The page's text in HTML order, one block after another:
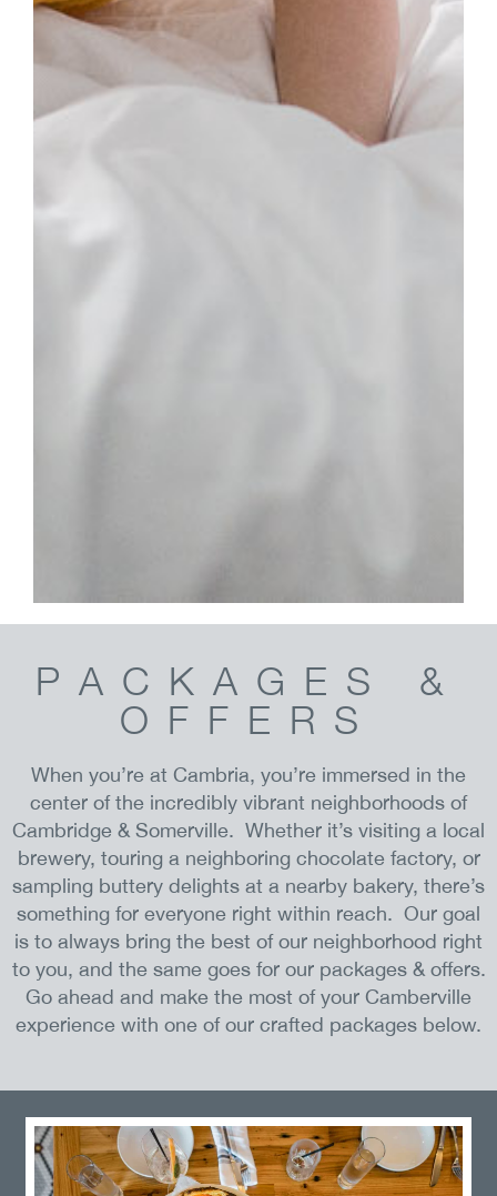
PACKAGES &
OFFERS
When you’re at Cambria, you’re immersed in the
center of the incredibly vibrant neighborhoods of
Cambridge & Somerville. Whether it’s visiting a local
brewery, touring a neighboring chocolate factory, or
sampling buttery delights at a nearby bakery, there’s
something for everyone right within reach. Our goal
is to always bring the best of our neighborhood right
to you, and the same goes for our packages & offers.
Go ahead and make the most of your Camberville
experience with one of our crafted packages below.